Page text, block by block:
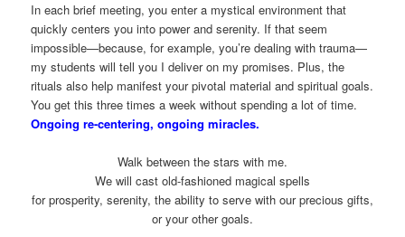
In each brief meeting, you enter a mystical environment that
quickly centers you into power and serenity. If that seem
impossible—because, for example, you’re dealing with trauma—
my students will tell you I deliver on my promises. Plus, the
rituals also help manifest your pivotal material and spiritual goals.
You get this three times a week without spending a lot of time.
Ongoing re-centering, ongoing miracles.
Walk between the stars with me.
We will cast old-fashioned magical spells
for prosperity, serenity, the ability to serve with our precious gifts,
or your other goals.